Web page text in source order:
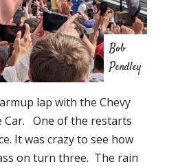
Bob
Pendley
lap with the Chevy
Car. One of the restarts
It was crazy to see how
on turn three. The rain